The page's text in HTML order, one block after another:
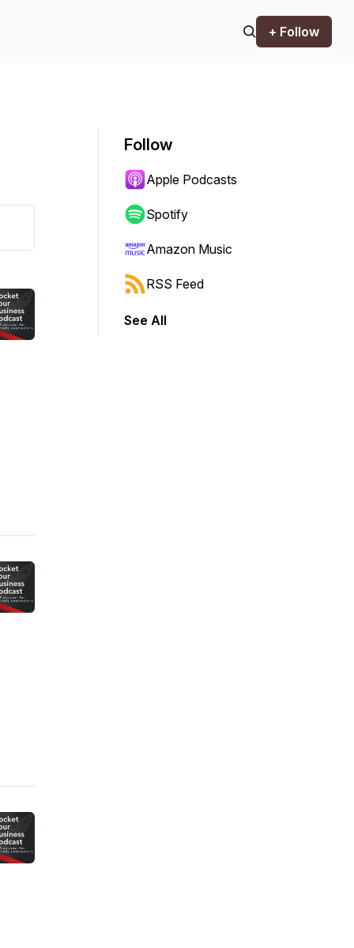
+ Follow
Follow
Apple Podcasts
Spotify
Amazon Music
RSS Feed
See All